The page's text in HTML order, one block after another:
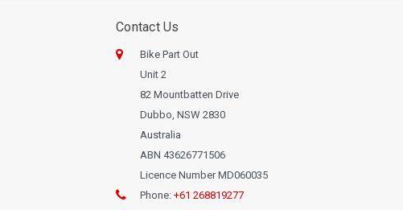
Contact Us
Bike Part Out
Unit 2
82 Mountbatten Drive
Dubbo, NSW 2830
Australia
ABN 43626771506
Licence Number MD060035
Phone: +61 268819277